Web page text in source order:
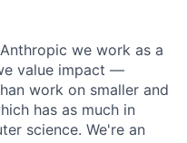
we work as a
value impact —
work on smaller and
has as much in
science. We're an